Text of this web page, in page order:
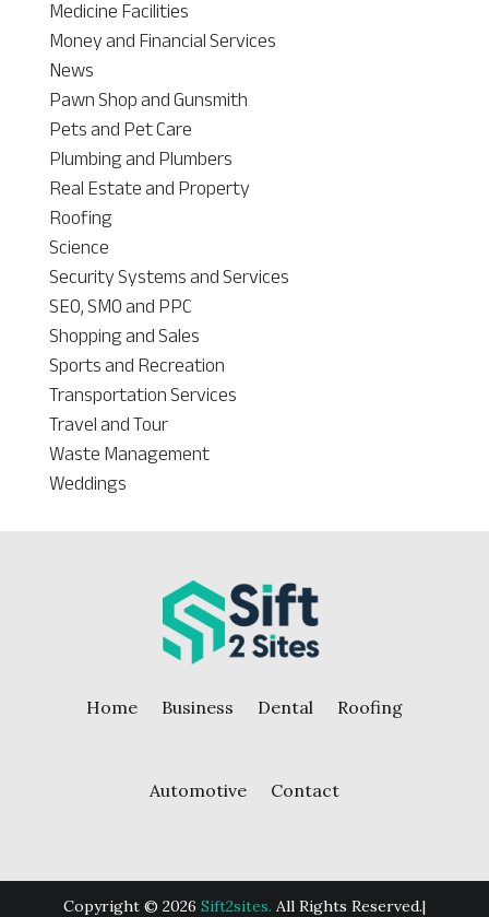
Medicine Facilities
Money and Financial Services
News
Pawn Shop and Gunsmith
Pets and Pet Care
Plumbing and Plumbers
Real Estate and Property
Roofing
Science
Security Systems and Services
SEO, SMO and PPC
Shopping and Sales
Sports and Recreation
Transportation Services
Travel and Tour
Waste Management
Weddings
Home Business Dental Roofing
Automotive Contact
Copyright © 2026 Sift2sites. All Rights Reserved.|